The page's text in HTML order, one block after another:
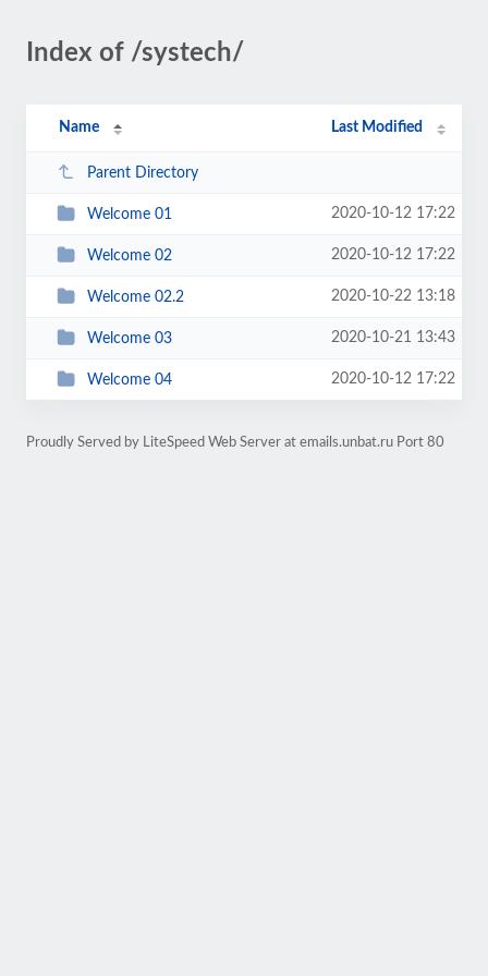
Index of /systech/
Name Last Modified
Parent Directory
Welcome 01 2020-10-12 17:22
Welcome 02 2020-10-12 17:22
Welcome 02.2 2020-10-22 13:18
Welcome 03 2020-10-21 13:43
Welcome 04 2020-10-12 17:22
Proudly Served by LiteSpeed Web Server at emails.unbat.ru Port 80